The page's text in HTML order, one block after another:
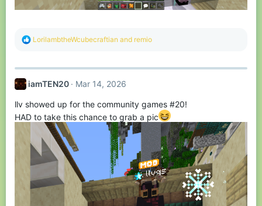
R
c
i
n
s
:
LorilambtheWcubecraftian and remio
iamTEN20 Mar 14, 2026
llv showed up for the community games #20!
HAD to take this chance to grab a pic